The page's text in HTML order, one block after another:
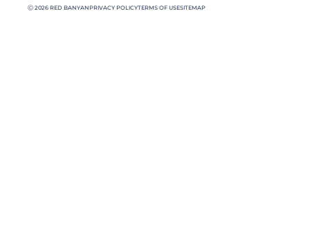
Ⓒ 2026 RED BANYANPRIVACY POLICYTERMS OF USESITEMAP